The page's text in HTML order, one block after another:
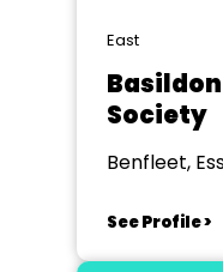
East
Society
Benfleet,
See Profile >